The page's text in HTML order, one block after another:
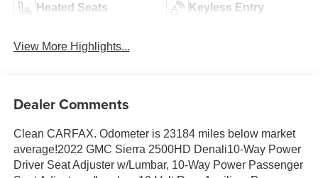
Heated Seats Keyless Entry
View More Highlights...
Dealer Comments
Clean CARFAX. Odometer is 23184 miles below market
average!2022 GMC Sierra 2500HD Denali10-Way Power
Driver Seat Adjuster w/Lumbar, 10-Way Power Passenger